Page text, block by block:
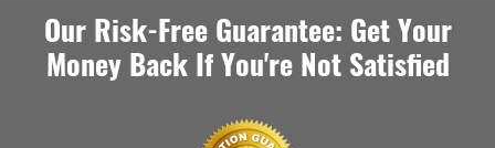
Our Risk-Free Guarantee: Get Your
Money Back If You're Not Satisfied